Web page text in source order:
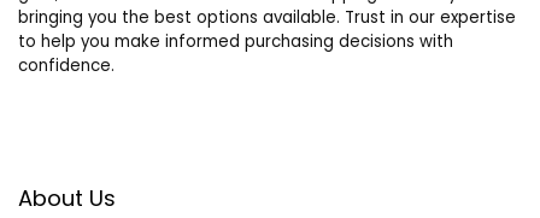
bringing you the best options available. Trust in our expertise
to help you make informed purchasing decisions with
confidence.
About Us